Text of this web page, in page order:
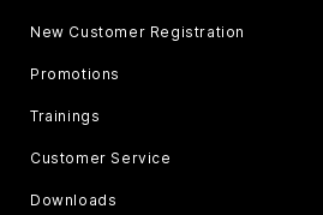
New Customer Registration
Promotions
Trainings
Customer Service
Downloads